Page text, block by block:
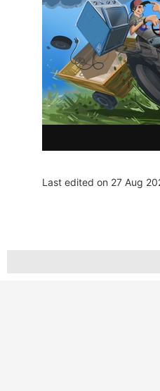
Last edited on 27 Aug